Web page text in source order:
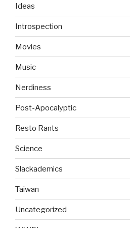
Ideas
Introspection
Movies
Music
Nerdiness
Post-Apocalyptic
Resto Rants
Science
Slackademics
Taiwan
Uncategorized